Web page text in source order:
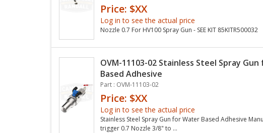
Price: $XX
Log in to see the actual price
Nozzle 0.7 For HV100 Spray Gun - SEE KIT 85KITR500032
OVM-11103-02 Stainless Steel Spray
Based Adhesive
Part : OVM-11103-02
Price: $XX
Log in to see the actual price
Stainless Steel Spray Gun for Water Based Adhesive
trigger 0.7 Nozzle 3/8" to ...